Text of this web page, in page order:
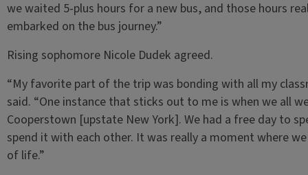
we waited 5-plus hours for a new bus, and those hours
embarked on the bus journey.”
Rising sophomore Nicole Dudek agreed.
“My favorite part of the trip was bonding with all my
said. “One instance that sticks out to me is when we all
Cooperstown [upstate New York]. We had a free day to
spend it with each other. It was really a moment where
of life.”